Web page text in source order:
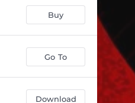
Buy
Go To
Download